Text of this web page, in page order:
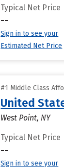
Typical Net Price
--
Sign in to see your
Estimated Net Price
#1 Middle Class
United
West Point, NY
Typical Net Price
--
Sign in to see your